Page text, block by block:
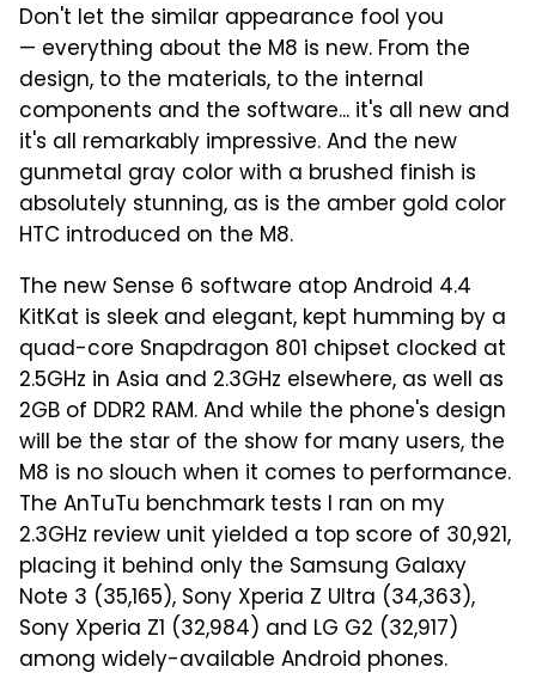
Don't let the similar appearance fool you
— everything about the M8 is new. From the
design, to the materials, to the internal
components and the software... it's all new and
it's all remarkably impressive. And the new
gunmetal gray color with a brushed finish is
absolutely stunning, as is the amber gold color
HTC introduced on the M8.
The new Sense 6 software atop Android 4.4
KitKat is sleek and elegant, kept humming by a
quad-core Snapdragon 801 chipset clocked at
2.5GHz in Asia and 2.3GHz elsewhere, as well as
2GB of DDR2 RAM. And while the phone's design
will be the star of the show for many users, the
M8 is no slouch when it comes to performance.
The AnTuTu benchmark tests I ran on my
2.3GHz review unit yielded a top score of 30,921,
placing it behind only the Samsung Galaxy
Note 3 (35,165), Sony Xperia Z Ultra (34,363),
Sony Xperia Z1 (32,984) and LG G2 (32,917)
among widely-available Android phones.